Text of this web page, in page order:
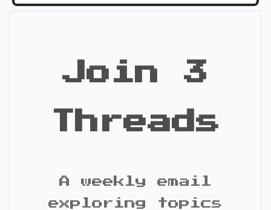
Join 3
Threads
A weekly email
exploring topics